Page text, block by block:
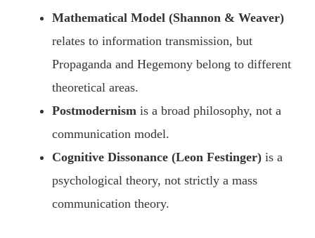
Mathematical Model (Shannon & Weaver)
relates to information transmission, but
Propaganda and Hegemony belong to different
theoretical areas.
Postmodernism is a broad philosophy, not a
communication model.
Cognitive Dissonance (Leon Festinger) is a
psychological theory, not strictly a mass
communication theory.